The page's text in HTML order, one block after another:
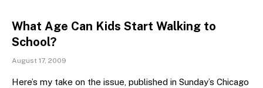
What Age Can Kids Start Walking to
School?
August 17, 2009
Here’s my take on the issue, published in Sunday’s Chicago